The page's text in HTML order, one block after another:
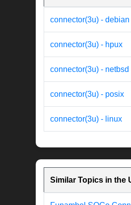
connector(3u) - debian
connector(3u) - hpux
connector(3u) - netbsd
connector(3u) - posix
connector(3u) - linux
Similar Topics in the